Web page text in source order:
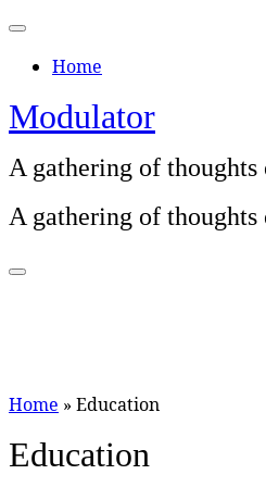
Skip
contentHome
Modulator
A gathering of
A gathering of
Home » Education
Education